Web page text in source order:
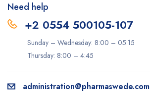
Need help
+2 0554 500105-107
Sunday – Wednesday: 8:00 – 05:15
Thursday: 8:00 – 4:45
administration@pharmaswede.com